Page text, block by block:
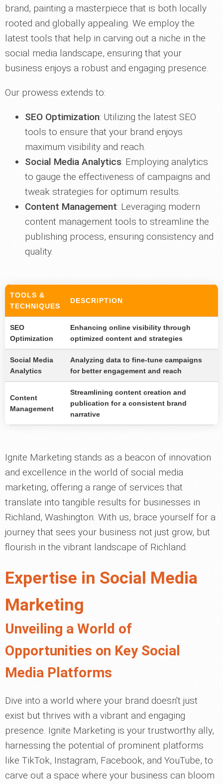
brand, painting a masterpiece that is both locally
rooted and globally appealing. We employ the
latest tools that help in carving out a niche in the
social media landscape, ensuring that your
business enjoys a robust and engaging presence.
Our prowess extends to:
SEO Optimization: Utilizing the latest SEO
tools to ensure that your brand enjoys
maximum visibility and reach.
Social Media Analytics: Employing analytics
to gauge the effectiveness of campaigns and
tweak strategies for optimum results.
Content Management: Leveraging modern
content management tools to streamline the
publishing process, ensuring consistency and
quality.
TOOLS &
TECHNIQUES
DESCRIPTION
SEO
Optimization
Enhancing online visibility through
optimized content and strategies
Social Media
Analytics
Analyzing data to fine-tune campaigns
for better engagement and reach
Content
Management
Streamlining content creation and
publication for a consistent brand
narrative
Ignite Marketing stands as a beacon of innovation
and excellence in the world of social media
marketing, offering a range of services that
translate into tangible results for businesses in
Richland, Washington. With us, brace yourself for a
journey that sees your business not just grow, but
flourish in the vibrant landscape of Richland.
Expertise in Social Media
Marketing
Unveiling a World of
Opportunities on Key Social
Media Platforms
Dive into a world where your brand doesn't just
exist but thrives with a vibrant and engaging
presence. Ignite Marketing is your trustworthy ally,
harnessing the potential of prominent platforms
like TikTok, Instagram, Facebook, and YouTube, to
carve out a space where your business can bloom